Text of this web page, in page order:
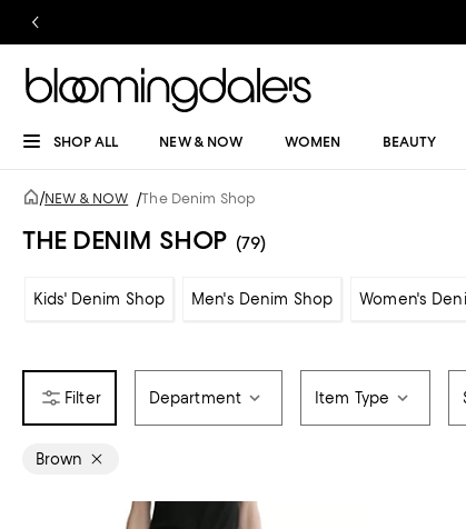
SHOP ALL NEW & NOW WOMEN BEAUTY
/NEW & NOW /The Denim Shop
THE DENIM SHOP (79)
Kids' Denim Shop Men's Denim Shop Women's
Department Item Type
Brown